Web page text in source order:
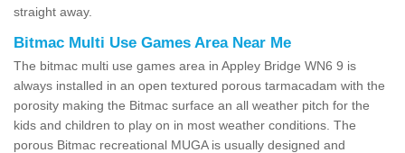
straight away.
Bitmac Multi Use Games Area Near Me
The bitmac multi use games area in Appley Bridge WN6 9 is
always installed in an open textured porous tarmacadam with the
porosity making the Bitmac surface an all weather pitch for the
kids and children to play on in most weather conditions. The
porous Bitmac recreational MUGA is usually designed and